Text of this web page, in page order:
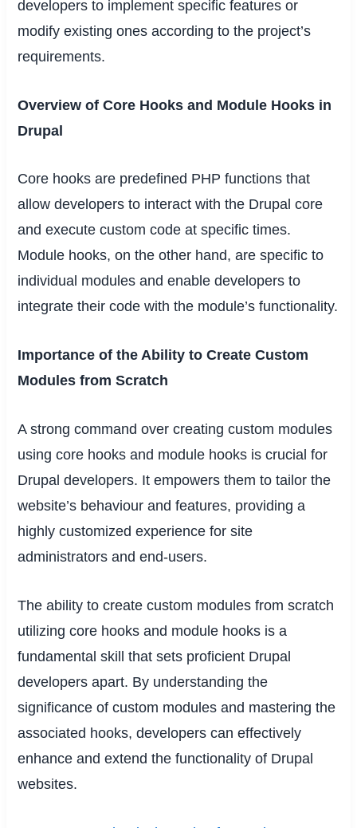
developers to implement specific features or
modify existing ones according to the project’s
requirements.
Overview of Core Hooks and Module Hooks in
Drupal
Core hooks are predefined PHP functions that
allow developers to interact with the Drupal core
and execute custom code at specific times.
Module hooks, on the other hand, are specific to
individual modules and enable developers to
integrate their code with the module’s functionality.
Importance of the Ability to Create Custom
Modules from Scratch
A strong command over creating custom modules
using core hooks and module hooks is crucial for
Drupal developers. It empowers them to tailor the
website’s behaviour and features, providing a
highly customized experience for site
administrators and end-users.
The ability to create custom modules from scratch
utilizing core hooks and module hooks is a
fundamental skill that sets proficient Drupal
developers apart. By understanding the
significance of custom modules and mastering the
associated hooks, developers can effectively
enhance and extend the functionality of Drupal
websites.